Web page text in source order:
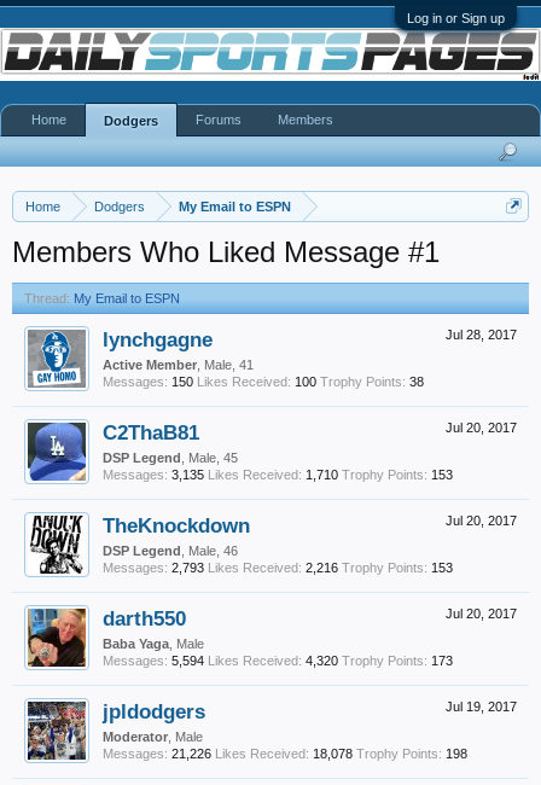
Log in or Sign up
Home Dodgers My Email to ESPN
Members Who Liked Message #1
Thread: My Email to ESPN
Jul 28, 2017
lynchgagne
Active Member , Male, 41
Messages: 150 Likes Received: 100 Trophy Points: 38
Jul 20, 2017
C2ThaB81
DSP Legend , Male, 45
Messages: 3,135 Likes Received: 1,710 Trophy Points: 153
Jul 20, 2017
TheKnockdown
DSP Legend , Male, 46
Messages: 2,793 Likes Received: 2,216 Trophy Points: 153
Jul 20, 2017
darth550
Baba Yaga , Male
Messages: 5,594 Likes Received: 4,320 Trophy Points: 173
Jul 19, 2017
jpldodgers
Moderator , Male
Messages: 21,226 Likes Received: 18,078 Trophy Points: 198
Home Dodgers Forums Members